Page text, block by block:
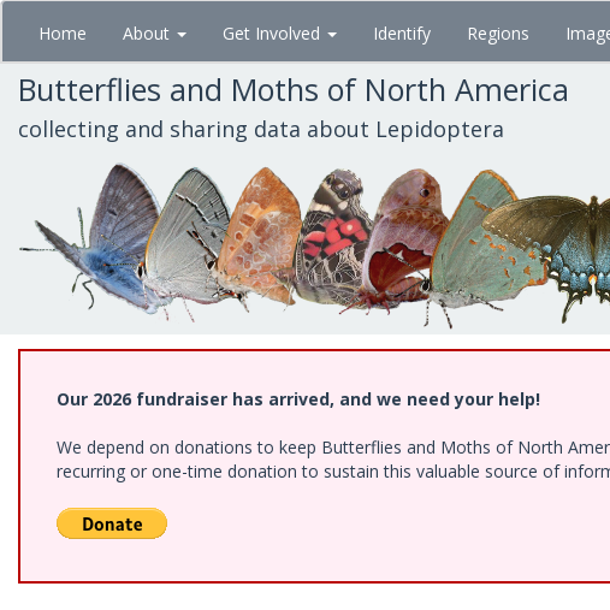
Skip
main
content
Home About Get Involved Identify Regions
Butterflies and Moths of North America
collecting and sharing data about Lepidoptera
Our 2026 fundraiser has arrived, and we need your help!
We depend on donations to keep Butterflies and Moths of North
recurring or one-time donation to sustain this valuable source of